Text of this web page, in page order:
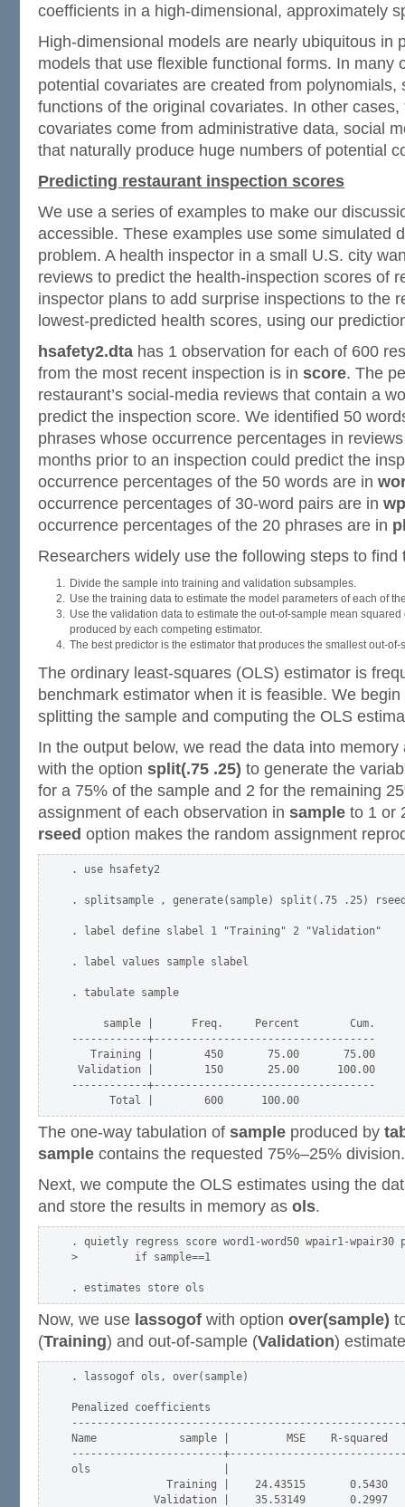
coefficients in a high-dimensional, approximately
High-dimensional models are nearly ubiquitous in
models that use flexible functional forms. In many
potential covariates are created from polynomials,
functions of the original covariates. In other
covariates come from administrative data, social
that naturally produce huge numbers of potential
Predicting restaurant inspection scores
We use a series of examples to make our
accessible. These examples use some simulated
problem. A health inspector in a small U.S. city
reviews to predict the health-inspection scores of
inspector plans to add surprise inspections to the
lowest-predicted health scores, using our
hsafety2.dta has 1 observation for each of 600
from the most recent inspection is in score. The
restaurant’s social-media reviews that contain a
predict the inspection score. We identified 50
phrases whose occurrence percentages in
months prior to an inspection could predict the
occurrence percentages of the 50 words are in
occurrence percentages of 30-word pairs are in
occurrence percentages of the 20 phrases are in
Researchers widely use the following steps to find
Divide the sample into training and validation subsamples.
Use the training data to estimate the model parameters of each of
Use the validation data to estimate the out-of-sample mean
produced by each competing estimator.
The best predictor is the estimator that produces the smallest out-of-
The ordinary least-squares (OLS) estimator is
benchmark estimator when it is feasible. We
splitting the sample and computing the OLS
In the output below, we read the data into
with the option split(.75 .25) to generate the
for a 75% of the sample and 2 for the remaining
assignment of each observation in sample to 1 or
rseed option makes the random assignment
. use hsafety2
. splitsample , generate(sample) split(.75 .25)
. label define slabel 1 "Training" 2 "Validation"
. label values sample slabel
. tabulate sample
     sample |      Freq.     Percent        Cum.
------------+-----------------------------------
   Training |        450       75.00       75.00
Validation |        150       25.00      100.00
------------+-----------------------------------
The one-way tabulation of sample produced by
sample contains the requested 75%–25% division.
Next, we compute the OLS estimates using the
and store the results in memory as ols.
. quietly regress score word1-word50 wpair1-wpair30
>         if sample==1
Now, we use lassogof with option over(sample)
(Training) and out-of-sample (Validation)
. lassogof ols, over(sample)
Penalized coefficients
Name             sample |         MSE    R-squared
------------------------
ols                     |
Training |    24.43515       0.5430
Validation |    35.53149       0.2997